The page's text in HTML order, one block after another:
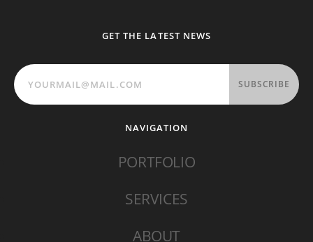
GET THE LATEST NEWS
SUBSCRIBE
NAVIGATION
PORTFOLIO
SERVICES
ABOUT